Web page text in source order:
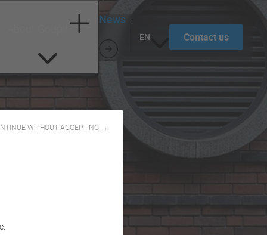
WITHOUT ACCEPTING →
News
EN Contact us